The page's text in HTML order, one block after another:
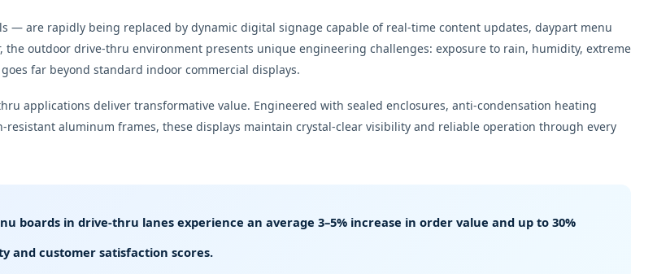
are rapidly being replaced by dynamic digital signage capable of real-time content updates, daypart menu
outdoor drive-thru environment presents unique engineering challenges: exposure to rain, humidity, extreme
far beyond standard indoor commercial displays.
applications deliver transformative value. Engineered with sealed enclosures, anti-condensation heating
aluminum frames, these displays maintain crystal-clear visibility and reliable operation through every
boards in drive-thru lanes experience an average 3–5% increase in order value and up to 30%
and customer satisfaction scores.